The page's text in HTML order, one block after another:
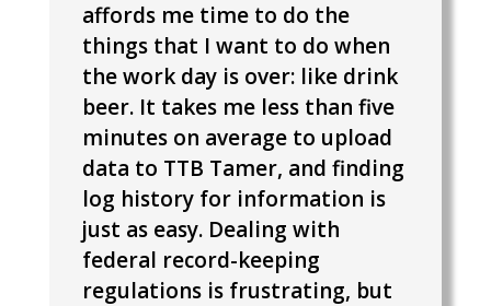
affords me time to do the
things that I want to do when
the work day is over: like drink
beer. It takes me less than five
minutes on average to upload
data to TTB Tamer, and finding
log history for information is
just as easy. Dealing with
federal record-keeping
regulations is frustrating, but